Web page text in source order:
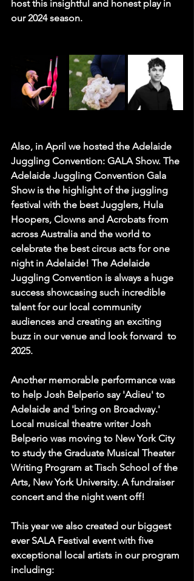
host this insightful and honest play in
our 2024 season.
Also, in April we hosted the Adelaide
Juggling Convention: GALA Show. The
Adelaide Juggling Convention Gala
Show is the highlight of the juggling
festival with the best Jugglers, Hula
Hoopers, Clowns and Acrobats from
across Australia and the world to
celebrate the best circus acts for one
night in Adelaide! The Adelaide
Juggling Convention is always a huge
success showcasing such incredible
talent for our local community
audiences and creating an exciting
buzz in our venue and look forward  to
2025.
Another memorable performance was
to help Josh Belperio say 'Adieu' to
Adelaide and 'bring on Broadway.'
Local musical theatre writer Josh
Belperio was moving to New York City
to study the Graduate Musical Theater
Writing Program at Tisch School of the
Arts, New York University. A fundraiser
concert and the night went off!
This year we also created our biggest
ever SALA Festival event with five
exceptional local artists in our program
including: